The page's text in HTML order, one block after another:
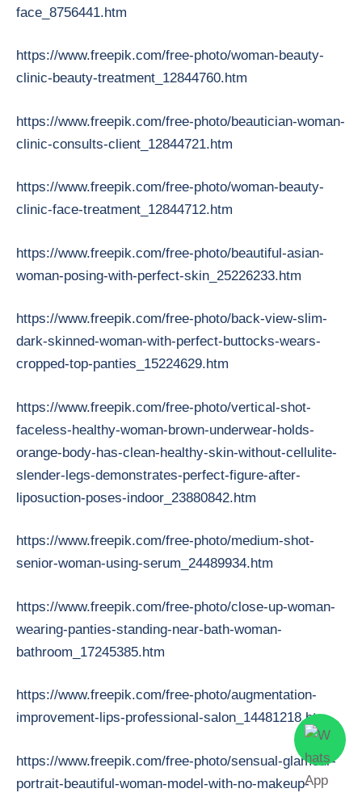
face_8756441.htm
https://www.freepik.com/free-photo/woman-beauty-
clinic-beauty-treatment_12844760.htm
https://www.freepik.com/free-photo/beautician-woman-
clinic-consults-client_12844721.htm
https://www.freepik.com/free-photo/woman-beauty-
clinic-face-treatment_12844712.htm
https://www.freepik.com/free-photo/beautiful-asian-
woman-posing-with-perfect-skin_25226233.htm
https://www.freepik.com/free-photo/back-view-slim-
dark-skinned-woman-with-perfect-buttocks-wears-
cropped-top-panties_15224629.htm
https://www.freepik.com/free-photo/vertical-shot-
faceless-healthy-woman-brown-underwear-holds-
orange-body-has-clean-healthy-skin-without-cellulite-
slender-legs-demonstrates-perfect-figure-after-
liposuction-poses-indoor_23880842.htm
https://www.freepik.com/free-photo/medium-shot-
senior-woman-using-serum_24489934.htm
https://www.freepik.com/free-photo/close-up-woman-
wearing-panties-standing-near-bath-woman-
bathroom_17245385.htm
https://www.freepik.com/free-photo/augmentation-
improvement-lips-professional-salon_14481218.htm
https://www.freepik.com/free-photo/sensual-glamour-
portrait-beautiful-woman-model-with-no-makeup-